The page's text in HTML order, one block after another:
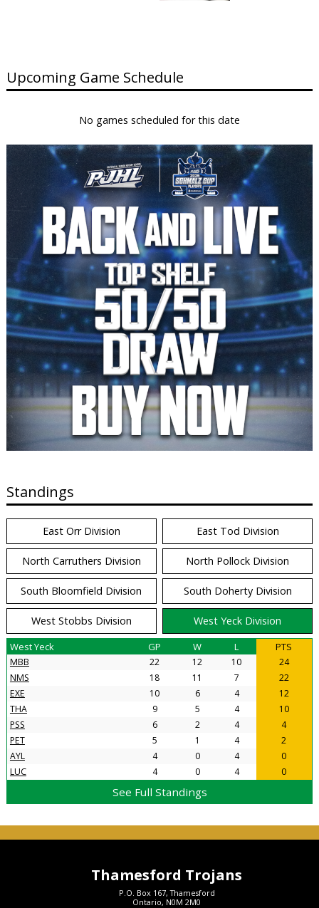
Upcoming Game Schedule
No games scheduled for this date
Standings
East Orr Division East Tod Division
North Carruthers Division North Pollock Division
South Bloomfield Division South Doherty Division
West Stobbs Division West Yeck Division
West Yeck GP W L PTS
MBB 22 12 10
24
NMS
18 11 7
22
EXE
10 6 4
12
THA
9 5 4
10
PSS
6 2 4
4
PET
5 1 4
2
AYL
4 0 4
0
LUC
4 0 4 0
See Full Standings
Thamesford Trojans
P.O. Box 167, Thamesford
Ontario, N0M 2M0